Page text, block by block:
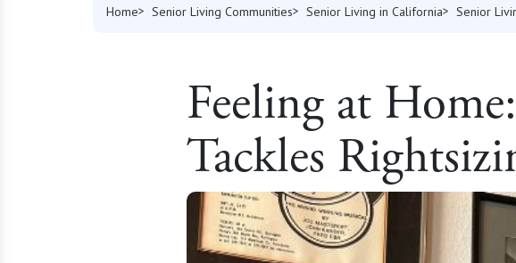
Home Senior Living Communities Senior Living in California Senior
Feeling at
Tackles